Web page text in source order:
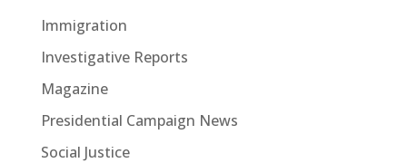
Immigration
Investigative Reports
Magazine
Presidential Campaign News
Social Justice